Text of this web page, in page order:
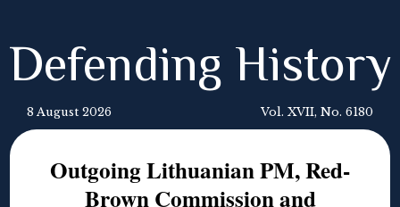
Defending History
8 August 2026 Vol. XVII, No. 6180
Outgoing Lithuanian PM, Red-
Brown Commission and